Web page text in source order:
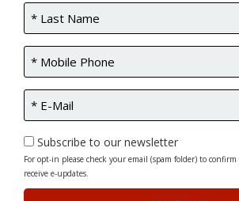
Subscribe to our newsletter
For opt-in please check your email (spam folder) to
receive e-updates.